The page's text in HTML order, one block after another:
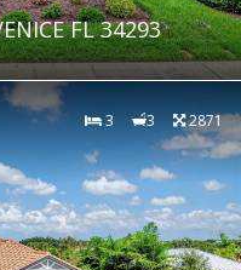
FL 34293
3 3 2871